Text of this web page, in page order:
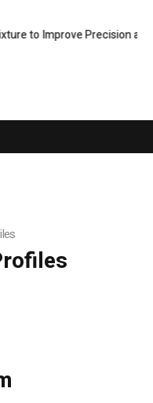
to Improve Precision and